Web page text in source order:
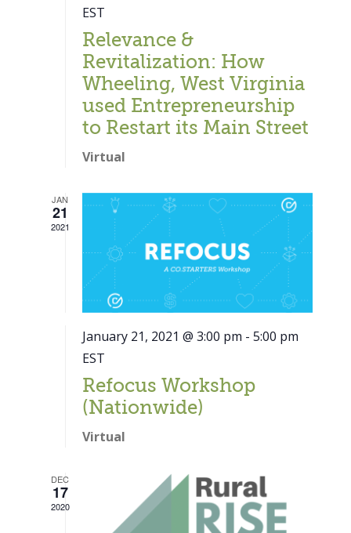
EST
Relevance &
Revitalization: How
Wheeling, West Virginia
used Entrepreneurship
to Restart its Main Street
Virtual
JAN
21
2021
January 21, 2021 @ 3:00 pm - 5:00 pm
EST
Refocus Workshop
(Nationwide)
Virtual
DEC
17
2020
Close